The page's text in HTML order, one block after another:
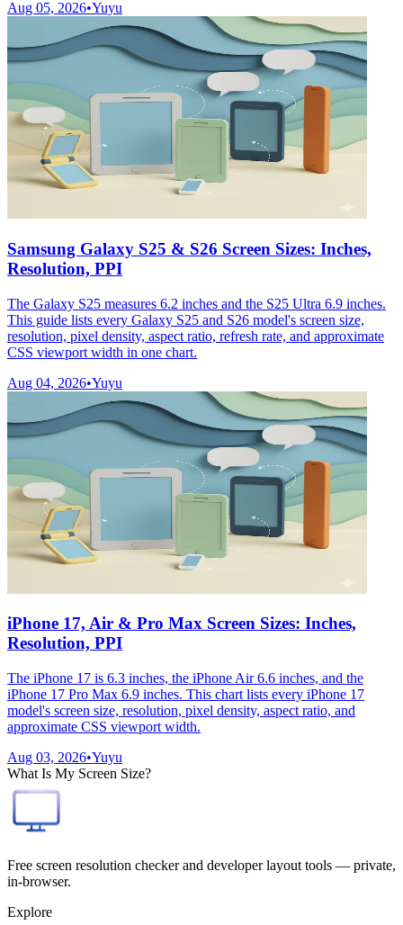
Aug 05, 2026•Yuyu
Samsung Galaxy S25 & S26 Screen Sizes: Inches,
Resolution, PPI
The Galaxy S25 measures 6.2 inches and the S25 Ultra 6.9 inches.
This guide lists every Galaxy S25 and S26 model's screen size,
resolution, pixel density, aspect ratio, refresh rate, and approximate
CSS viewport width in one chart.
Aug 04, 2026•Yuyu
iPhone 17, Air & Pro Max Screen Sizes: Inches,
Resolution, PPI
The iPhone 17 is 6.3 inches, the iPhone Air 6.6 inches, and the
iPhone 17 Pro Max 6.9 inches. This chart lists every iPhone 17
model's screen size, resolution, pixel density, aspect ratio, and
approximate CSS viewport width.
Aug 03, 2026•Yuyu
What Is My Screen Size?
Free screen resolution checker and developer layout tools — private,
in-browser.
Explore